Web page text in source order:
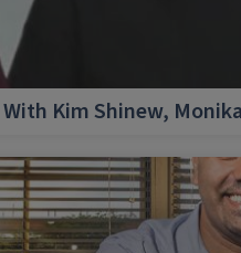
Kim Shinew,